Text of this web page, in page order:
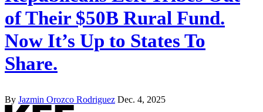
of Their $50B Rural Fund.
Now It’s Up to States To
Share.
By Jazmin Orozco Rodriguez Dec. 4, 2025